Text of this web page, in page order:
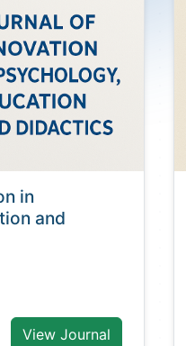
in
and
View Journal